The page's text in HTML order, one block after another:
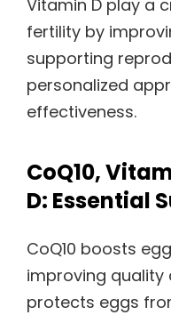
Vitamin D play a
fertility by
supporting
personalized
effectiveness.
CoQ10,
D: Essential
CoQ10 boosts
improving quality
protects eggs